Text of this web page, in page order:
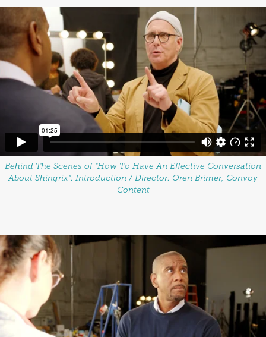
Behind The Scenes of "How To Have An Effective Conversation
About Shingrix": Introduction / Director: Oren Brimer, Convoy
Content